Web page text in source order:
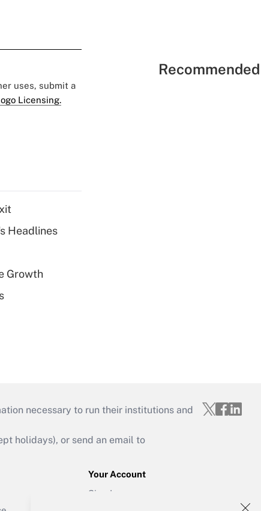
uses, submit a
Licensing.
Headlines
Growth
necessary to run their institutions and
holidays), or send an email to
Your Account
Sign In